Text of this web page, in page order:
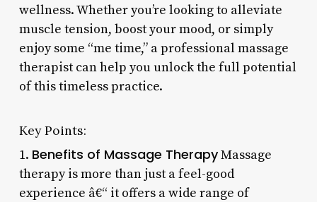
wellness. Whether you’re looking to alleviate
muscle tension, boost your mood, or simply
enjoy some “me time,” a professional massage
therapist can help you unlock the full potential
of this timeless practice.
Key Points:
1. Benefits of Massage TherapyMassage
therapy is more than just a feel-good
experience â€“ it offers a wide range of